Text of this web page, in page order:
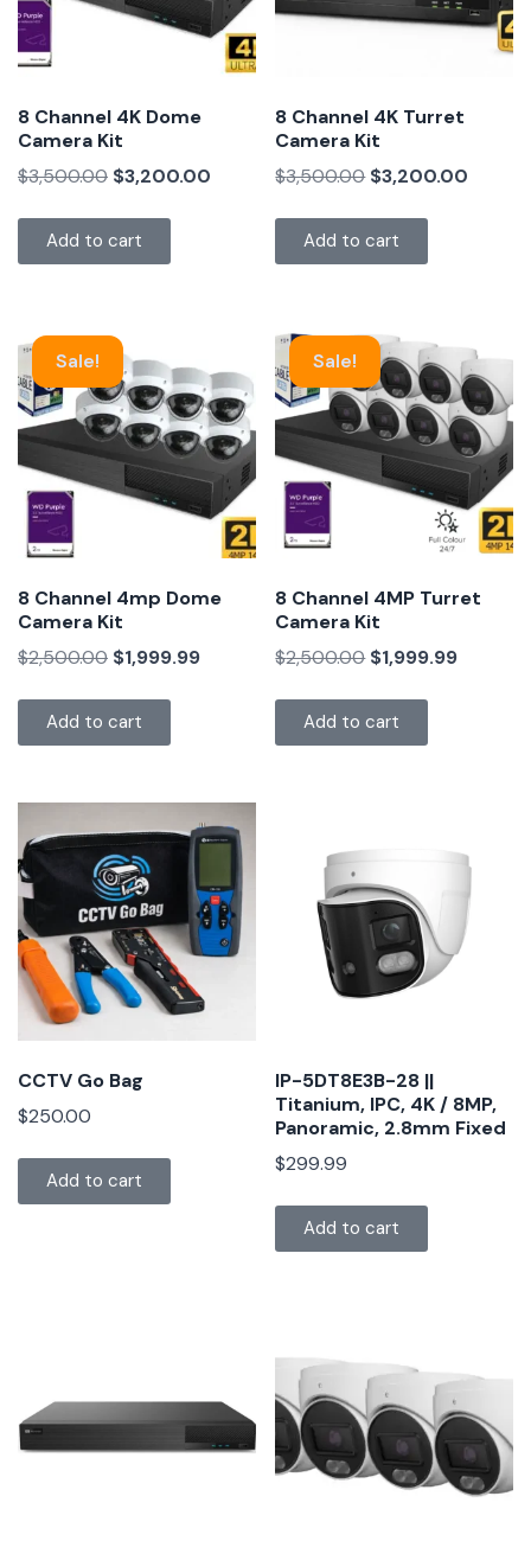
8 Channel 4K Dome
Camera Kit
$3,500.00 $3,200.00
Add to cart
8 Channel 4K Turret
Camera Kit
$3,500.00 $3,200.00
Add to cart
Sale!
8 Channel 4mp Dome
Camera Kit
$2,500.00 $1,999.99
Add to cart
Sale!
8 Channel 4MP Turret
Camera Kit
$2,500.00 $1,999.99
Add to cart
CCTV Go Bag
$250.00
Add to cart
IP-5DT8E3B-28 ||
Titanium, IPC, 4K / 8MP,
Panoramic, 2.8mm Fixed
$299.99
Add to cart